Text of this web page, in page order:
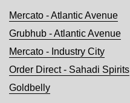
Mercato - Atlantic Avenue
Grubhub - Atlantic Avenue
Mercato - Industry City
Order Direct - Sahadi Spirits
Goldbelly